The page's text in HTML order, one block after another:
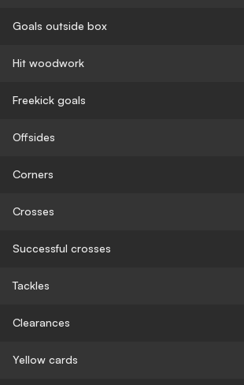
Goals outside box
Hit woodwork
Freekick goals
Offsides
Corners
Crosses
Successful crosses
Tackles
Clearances
Yellow cards